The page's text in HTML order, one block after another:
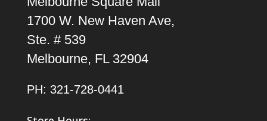
1700 W. New Haven Ave,
Ste. # 539
Melbourne, FL 32904
PH: 321-728-0441